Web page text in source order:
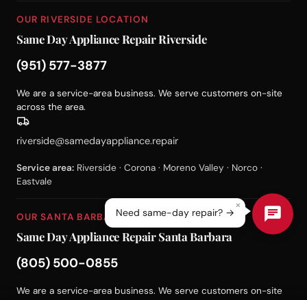
OUR RIVERSIDE LOCATION
Same Day Appliance Repair Riverside
(951) 577-3877
We are a service-area business. We serve customers on-site
across the area.
riverside@samedayappliance.repair
Service area: Riverside · Corona · Moreno Valley · Norco ·
Eastvale
OUR SANTA BARBARA LOCATION
Same Day Appliance Repair Santa Barbara
(805) 500-0855
We are a service-area business. We serve customers on-site
×
Need same-day repair? →